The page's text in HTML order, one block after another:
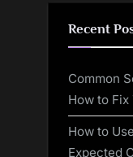
Recent
Common
How to Fix
How to
Expected